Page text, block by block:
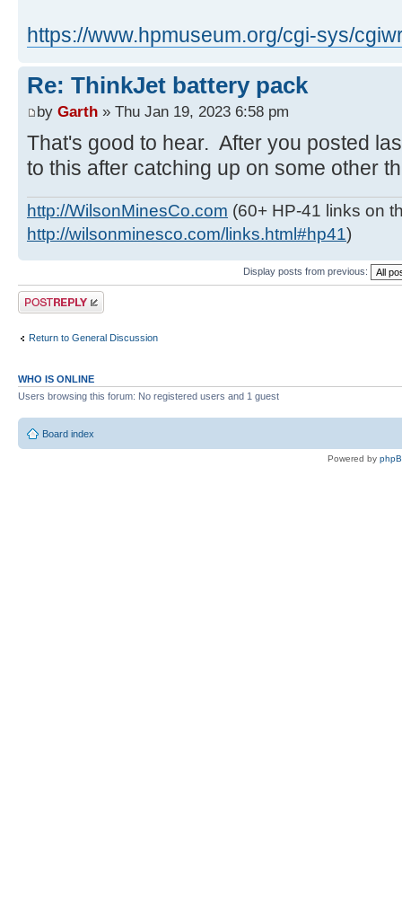
https://www.hpmuseum.org/cgi-sys/
Re: ThinkJet battery pack
by Garth » Thu Jan 19, 2023 6:58 pm
That's good to hear. After you posted
to this after catching up on some other
http://WilsonMinesCo.com (60+ HP-41 links on
http://wilsonminesco.com/links.html#hp41)
Display posts from previous:
Post a reply
Return to General Discussion
WHO IS ONLINE
Users browsing this forum: No registered users and 1 guest
Board index
Powered by